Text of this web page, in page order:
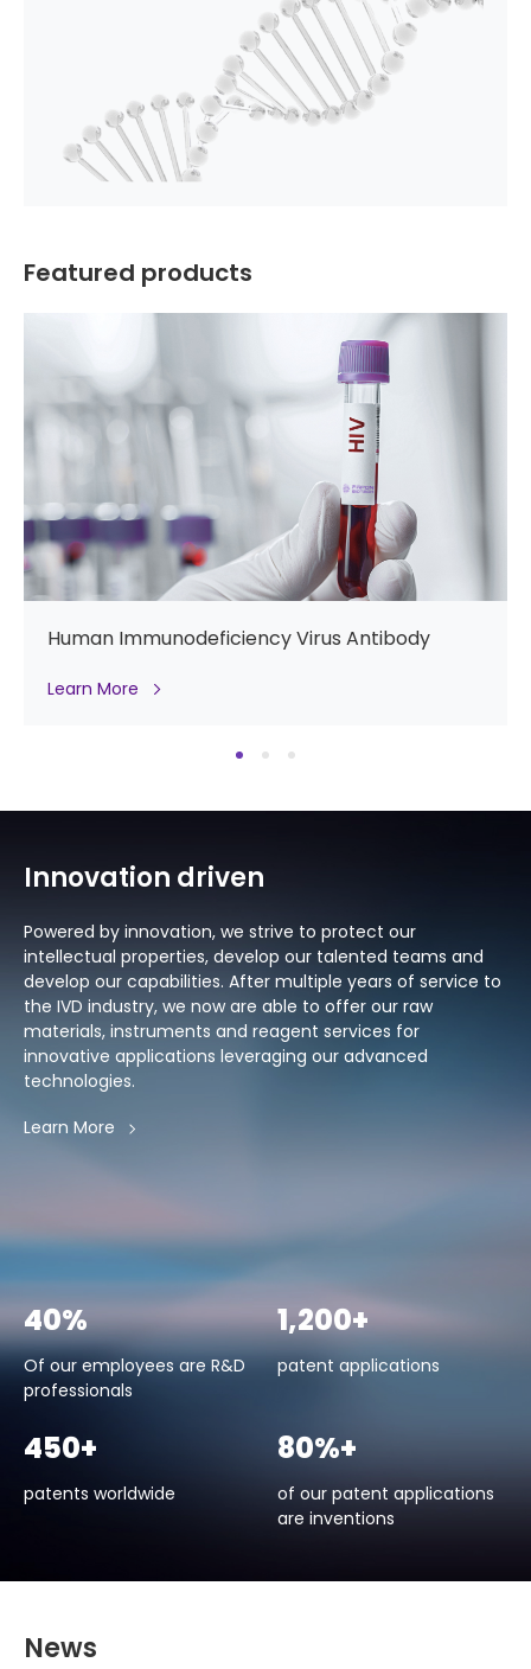
Featured products
Hemoglobin A1c
Learn More
Innovation driven
Powered by innovation, we strive to protect our
intellectual properties, develop our talented teams and
develop our capabilities. After multiple years of service to
the IVD industry, we now are able to offer our raw
materials, instruments and reagent services for
innovative applications leveraging our advanced
technologies.
Learn More
40%
Of our employees are R&D
professionals
1,200+
patent applications
450+
patents worldwide
80%+
of our patent applications
are inventions
News